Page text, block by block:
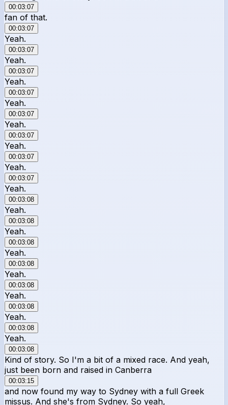
00:03:07
fan of that.
00:03:07
Yeah.
00:03:07
Yeah.
00:03:07
Yeah.
00:03:07
Yeah.
00:03:07
Yeah.
00:03:07
Yeah.
00:03:07
Yeah.
00:03:07
Yeah.
00:03:08
Yeah.
00:03:08
Yeah.
00:03:08
Yeah.
00:03:08
Yeah.
00:03:08
Yeah.
00:03:08
Yeah.
00:03:08
Yeah.
00:03:08
Kind of story. So I'm a bit of a mixed race. And yeah,
just been born and raised in Canberra
00:03:15
and now found my way to Sydney with a full Greek
missus. And she's from Sydney. So yeah,